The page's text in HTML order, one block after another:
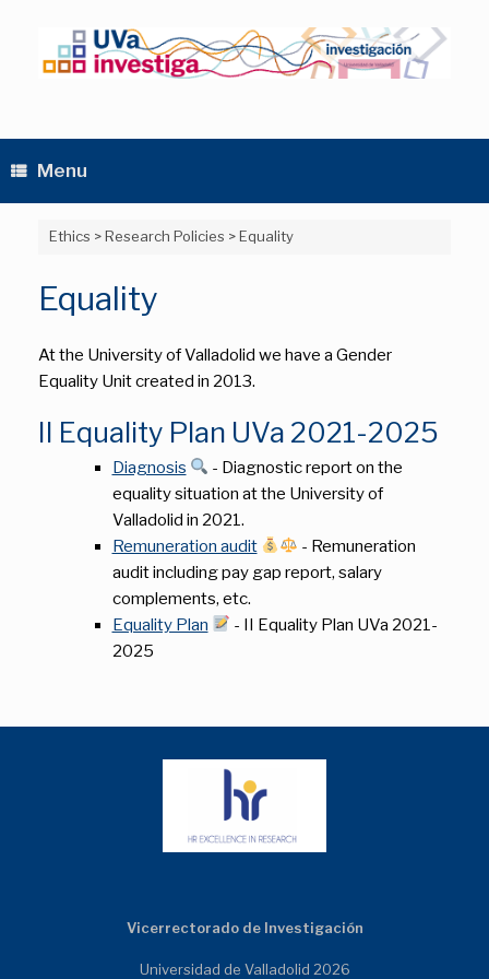
Menu
Ethics >Research Policies >Equality
Equality
At the University of Valladolid we have a Gender
Equality Unit created in 2013.
II Equality Plan UVa 2021-2025
Diagnosis
- Diagnostic report on the
equality situation at the University of
Valladolid in 2021.
Remuneration audit
- Remuneration
audit including pay gap report, salary
complements, etc.
Equality Plan
- II Equality Plan UVa 2021-
2025
Vicerrectorado de Investigación
Universidad de Valladolid 2026